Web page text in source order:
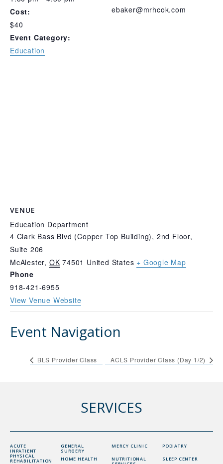
Cost:
$40
Event Category:
Education
ebaker@mrhcok.com
VENUE
Education Department
4 Clark Bass Blvd (Copper Top Building), 2nd Floor,
Suite 206
McAlester, OK 74501 United States + Google Map
Phone
918-421-6955
View Venue Website
Event Navigation
BLS Provider Class ACLS Provider Class (Day 1/2)
SERVICES
ACUTE
INPATIENT
PHYSICAL
REHABILITATION
GENERAL
SURGERY
HOME HEALTH
MERCY CLINIC
NUTRITIONAL
PODIATRY
SLEEP CENTER